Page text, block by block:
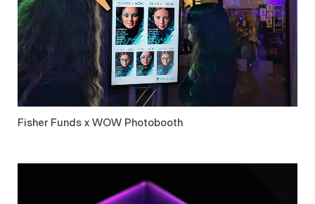
Fisher Funds x WOW Photobooth